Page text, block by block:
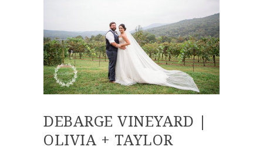
DEBARGE VINEYARD |
OLIVIA + TAYLOR